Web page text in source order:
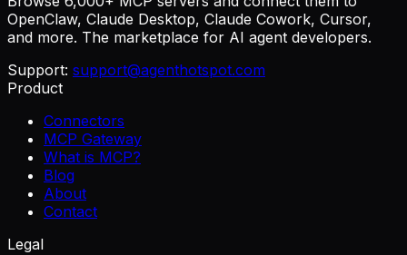
OpenClaw, Claude Desktop, Claude Cowork, Cursor,
and more. The marketplace for AI agent developers.
Support: support@agenthotspot.com
Product
Connectors
MCP Gateway
What is MCP?
Blog
About
Contact
Legal